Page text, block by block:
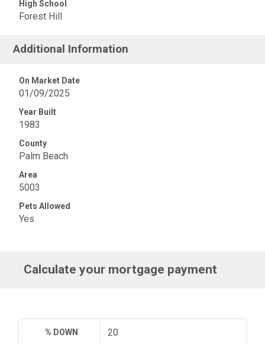
High School
Forest Hill
Additional Information
On Market Date
01/09/2025
Year Built
1983
County
Palm Beach
Area
5003
Pets Allowed
Yes
Calculate your mortgage payment
% DOWN